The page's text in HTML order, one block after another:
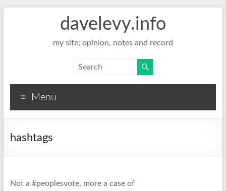
davelevy.info
my site; opinion, notes and record
Menu
hashtags
Not a #peoplesvote, more a case of